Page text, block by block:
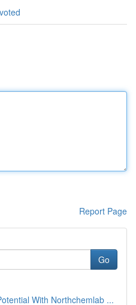
Report Page
Go
With Northchemlab ...